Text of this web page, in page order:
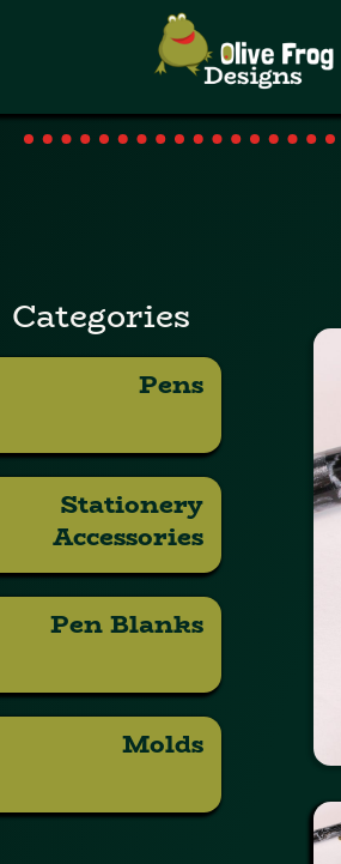
Categories
Pens
Stationery
Accessories
Pen Blanks
Molds